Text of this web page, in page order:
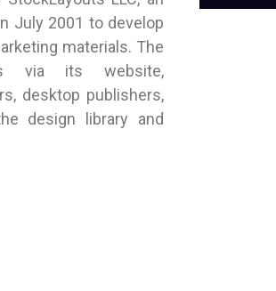
July 2001 to develop
materials. The
via its website,
desktop publishers,
design library and